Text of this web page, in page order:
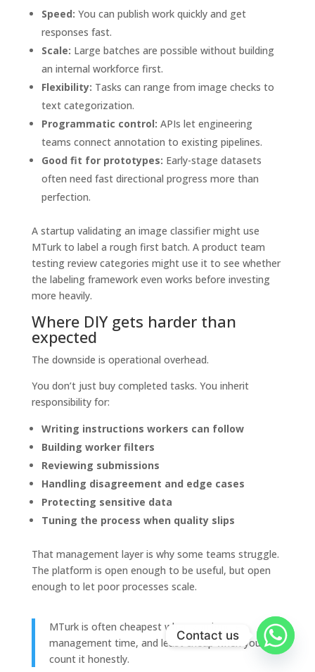
Speed: You can publish work quickly and get
responses fast.
Scale: Large batches are possible without building
an internal workforce first.
Flexibility: Tasks can range from image checks to
text categorization.
Programmatic control: APIs let engineering
teams connect annotation to existing pipelines.
Good fit for prototypes: Early-stage datasets
often need fast directional progress more than
perfection.
A startup validating an image classifier might use
MTurk to label a rough first batch. A product team
testing review categories might use it to see whether
the labeling framework even works before investing
more heavily.
Where DIY gets harder than
expected
The downside is operational overhead.
You don’t just buy completed tasks. You inherit
responsibility for:
Writing instructions workers can follow
Building worker filters
Reviewing submissions
Handling disagreement and edge cases
Protecting sensitive data
Tuning the process when quality slips
That management layer is why some teams struggle.
The platform is open enough to be useful, but open
enough to let poor processes scale.
MTurk is often cheapest when you ignore
management time, and least cheap when you
count it honestly.
Contact us